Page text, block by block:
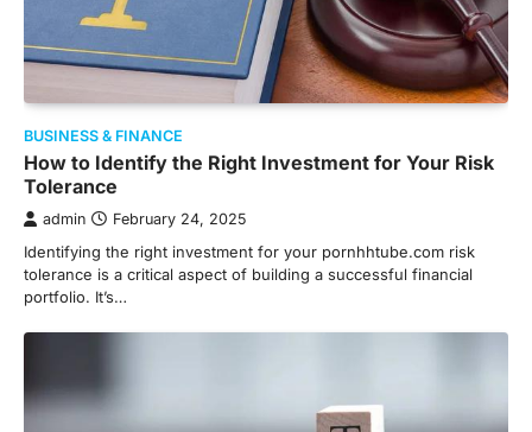
BUSINESS & FINANCE
How to Identify the Right Investment for Your Risk
Tolerance
admin February 24, 2025
Identifying the right investment for your pornhhtube.com risk
tolerance is a critical aspect of building a successful financial
portfolio. It’s…